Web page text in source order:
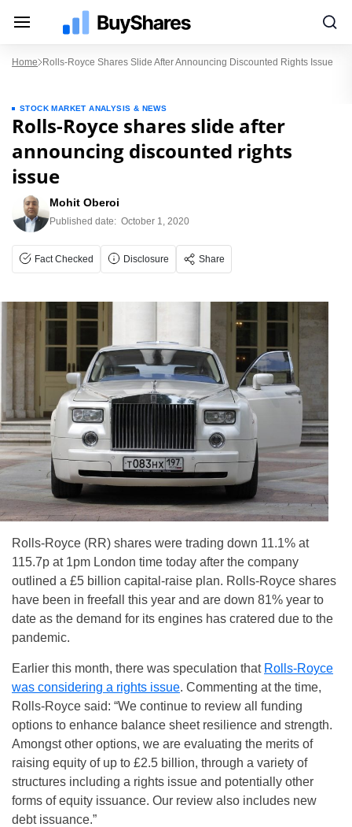
Home Rolls-Royce Shares Slide After Announcing Discounted Rights Issue
STOCK MARKET ANALYSIS & NEWS
Rolls-Royce shares slide after
announcing discounted rights
issue
Mohit Oberoi
Published date: October 1, 2020
Fact Checked Disclosure Share
Rolls-Royce (RR) shares were trading down 11.1% at
115.7p at 1pm London time today after the company
outlined a £5 billion capital-raise plan. Rolls-Royce shares
have been in freefall this year and are down 81% year to
date as the demand for its engines has cratered due to the
pandemic.
Earlier this month, there was speculation that Rolls-Royce
was considering a rights issue. Commenting at the time,
Rolls-Royce said: “We continue to review all funding
options to enhance balance sheet resilience and strength.
Amongst other options, we are evaluating the merits of
raising equity of up to £2.5 billion, through a variety of
structures including a rights issue and potentially other
forms of equity issuance. Our review also includes new
debt issuance.”